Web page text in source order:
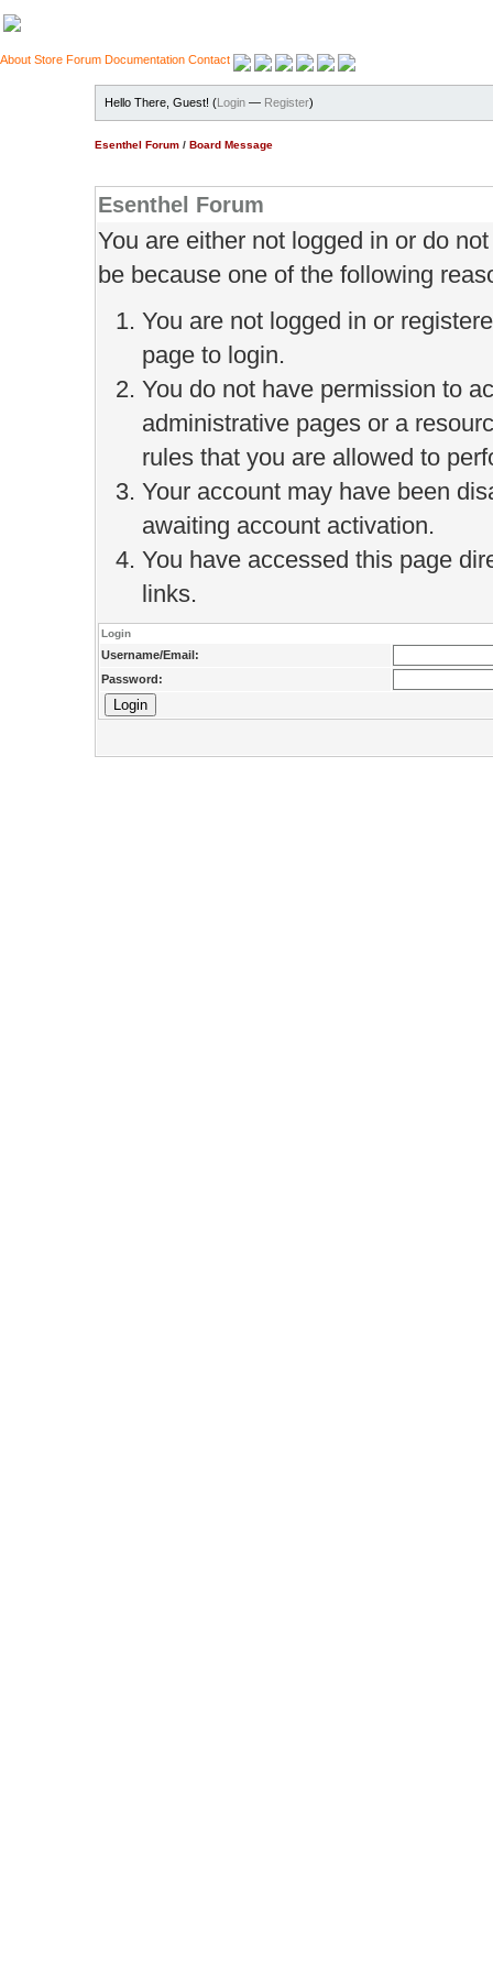
About Store Forum Documentation Contact
Hello There, Guest! (Login — Register)
Esenthel Forum / Board Message
Esenthel Forum
You are either not logged in or do
be because one of the following
You are not logged in or
page to login.
You do not have permission to
administrative pages or a
rules that you are allowed to
Your account may have been
awaiting account activation.
You have accessed this page
links.
Login
Username/Email:
Password: